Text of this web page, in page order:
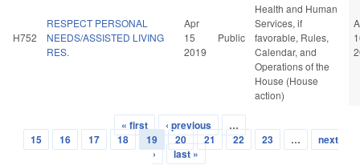
H752
RESPECT PERSONAL
NEEDS/ASSISTED LIVING
RES.
Apr
15
2019
Public
Health and Human
Services, if
favorable, Rules,
Calendar, and
Operations of the
House (House
action)
Pages
« first ‹ previous
…
15
16 17 18 19 20 21 22 23 …
next
›
last »